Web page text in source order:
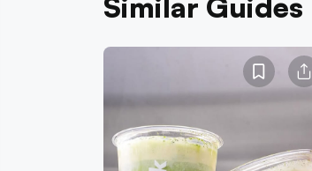
Similar Guides